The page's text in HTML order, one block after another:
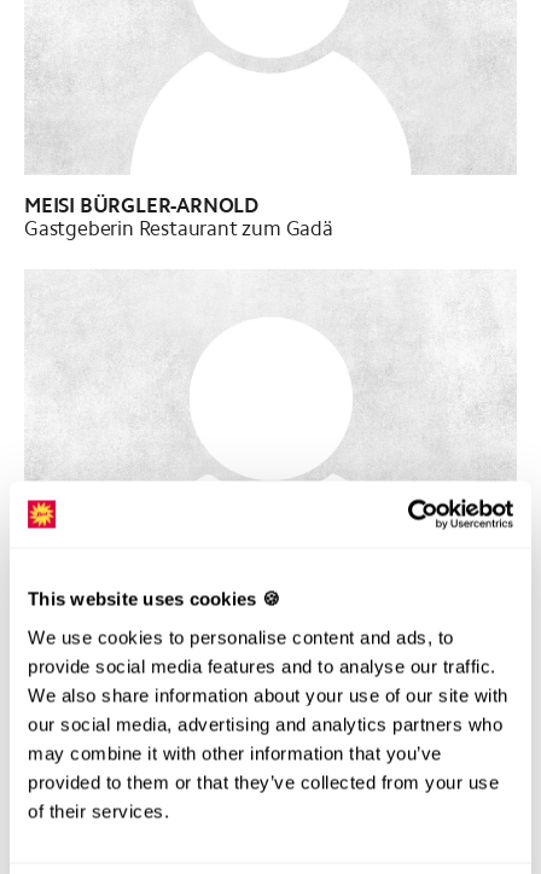
This website uses cookies 🍪
We use cookies to personalise content and ads, to
provide social media features and to analyse our traffic.
We also share information about your use of our site with
our social media, advertising and analytics partners who
may combine it with other information that you’ve
provided to them or that they’ve collected from your use
of their services.
MEISI BÜRGLER-ARNOLD
Gastgeberin Restaurant zum Gadä
DAGMAR JASENSKA
Gastgeberin Restaurant Sternegg